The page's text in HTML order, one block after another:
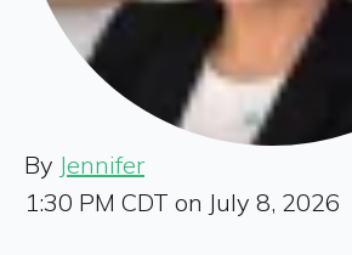
By Jennifer
1:30 PM CDT on July 8, 2026